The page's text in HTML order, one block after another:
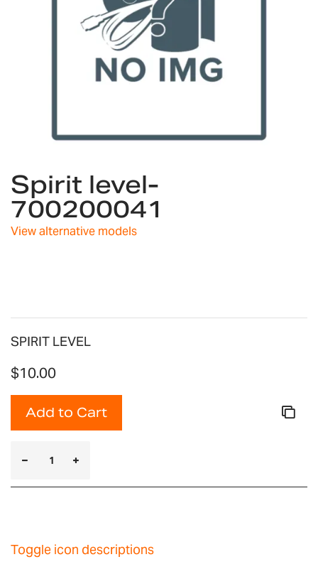
to
the
beginning
of
the
Spirit level-
700200041
View alternative models
SPIRIT LEVEL
$10.00
Add to Cart
Toggle icon descriptions